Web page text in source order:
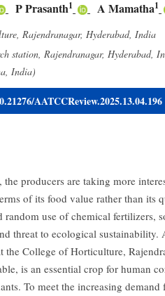
P Prasanth1 A Mamatha1
Rajendranagar, Hyderabad, India
station, Rajendranagar, Hyderabad,
India)
AATCCReview.2025.13.04.196
the producers are taking more
of its food value rather than its
random use of chemical fertilizers,
threat to ecological
the College of Horticulture,
is an essential crop for human
To meet the increasing